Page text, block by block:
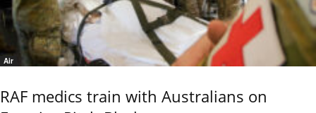
Air
RAF medics train with Australians on